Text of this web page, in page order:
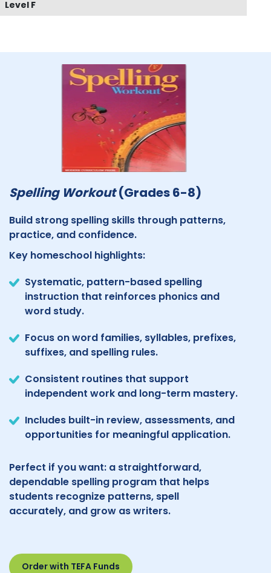
Level F
Spelling Workout(Grades 6-8)
Build strong spelling skills through patterns,
practice, and confidence.
Key homeschool highlights:
Systematic, pattern-based spelling
instruction that reinforces phonics and
word study.
Focus on word families, syllables, prefixes,
suffixes, and spelling rules.
Consistent routines that support
independent work and long-term mastery.
Includes built-in review, assessments, and
opportunities for meaningful application.
Perfect if you want: a straightforward,
dependable spelling program that helps
students recognize patterns, spell
accurately, and grow as writers.
Order with TEFA Funds